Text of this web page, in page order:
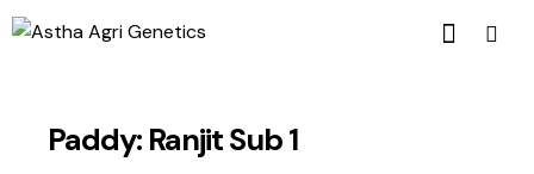
Paddy: Ranjit Sub 1